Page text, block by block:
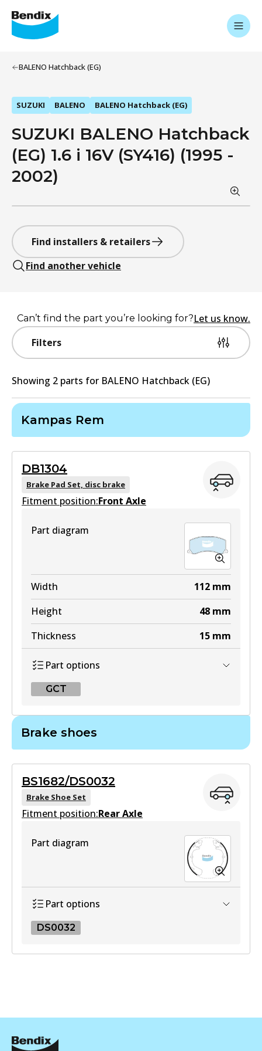
BALENO Hatchback (EG)
SUZUKI BALENO BALENO Hatchback (EG)
SUZUKI BALENO Hatchback
(EG) 1.6 i 16V (SY416) (1995 -
2002)
Find installers & retailers
Find another vehicle
Filters
Can’t find the part you’re looking for?Let us know.
Showing 2 parts for BALENO Hatchback (EG)
Kampas Rem
DB1304
Brake Pad Set, disc brake
Fitment position:Front Axle
Part diagram
Width 112 mm
Height
48 mm
Thickness
15 mm
Part options
GCT
Active
View part
Brake shoes
BS1682/DS0032
Brake Shoe Set
Fitment position:Rear Axle
Part diagram
Part options
DS0032